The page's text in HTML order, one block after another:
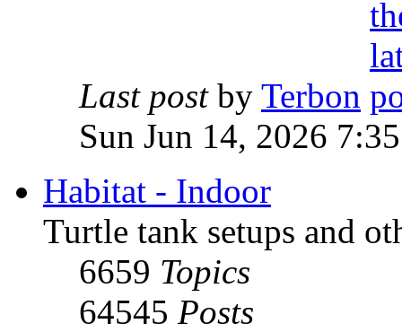
Last postby Terbon
Sun Jun 14, 2026
Habitat - Indoor
Turtle tank setups and
6659 Topics
64545 Posts